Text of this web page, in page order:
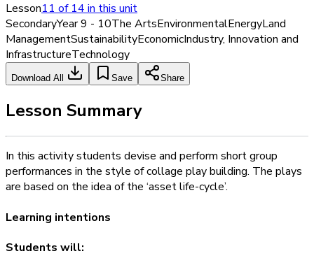
Lesson11of14in this unit
SecondaryYear 9 - 10The ArtsEnvironmentalEnergyLand
ManagementSustainabilityEconomicIndustry, Innovation and
InfrastructureTechnology
Download All Save Share
Lesson Summary
In this activity students devise and perform short group
performances in the style of collage play building. The plays
are based on the idea of the ‘asset life-cycle’.
Learning intentions
Students will: